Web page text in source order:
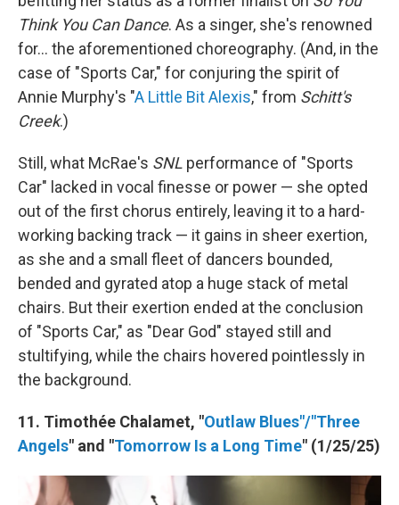
Think You Can Dance. As a singer, she's renowned
for… the aforementioned choreography. (And, in the
case of "Sports Car," for conjuring the spirit of
Annie Murphy's "A Little Bit Alexis," from Schitt's
Creek.)
Still, what McRae's SNL performance of "Sports
Car" lacked in vocal finesse or power — she opted
out of the first chorus entirely, leaving it to a hard-
working backing track — it gains in sheer exertion,
as she and a small fleet of dancers bounded,
bended and gyrated atop a huge stack of metal
chairs. But their exertion ended at the conclusion
of "Sports Car," as "Dear God" stayed still and
stultifying, while the chairs hovered pointlessly in
the background.
11. Timothée Chalamet, "Outlaw Blues"/"Three
Angels" and "Tomorrow Is a Long Time" (1/25/25)